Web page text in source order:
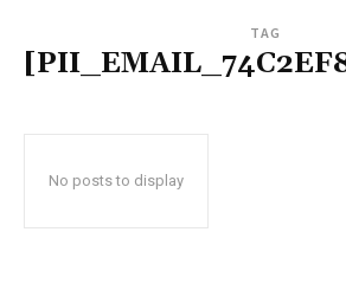
TAG
No posts to display